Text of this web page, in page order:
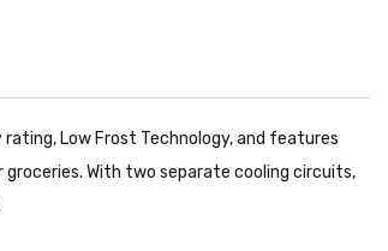
Low Frost Technology, and features
With two separate cooling circuits,